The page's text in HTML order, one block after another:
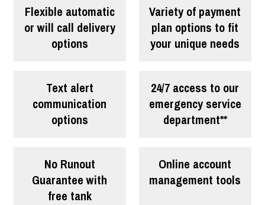
Flexible automatic
or will call delivery
options
Variety of payment
plan options to fit
your unique needs
Text alert
communication
options
24/7 access to our
emergency service
department**
No Runout
Guarantee with
free tank
Online account
management tools